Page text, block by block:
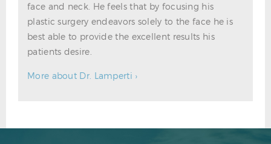
face and neck. He feels that by focusing his
plastic surgery endeavors solely to the face he is
best able to provide the excellent results his
patients desire.
More about Dr. Lamperti ›